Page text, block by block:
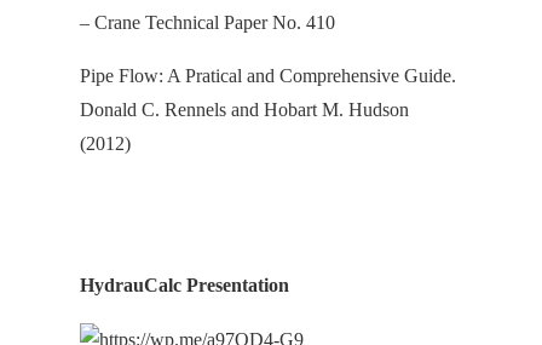
– Crane Technical Paper No. 410
Pipe Flow: A Pratical and Comprehensive Guide.
Donald C. Rennels and Hobart M. Hudson
(2012)
HydrauCalc Presentation